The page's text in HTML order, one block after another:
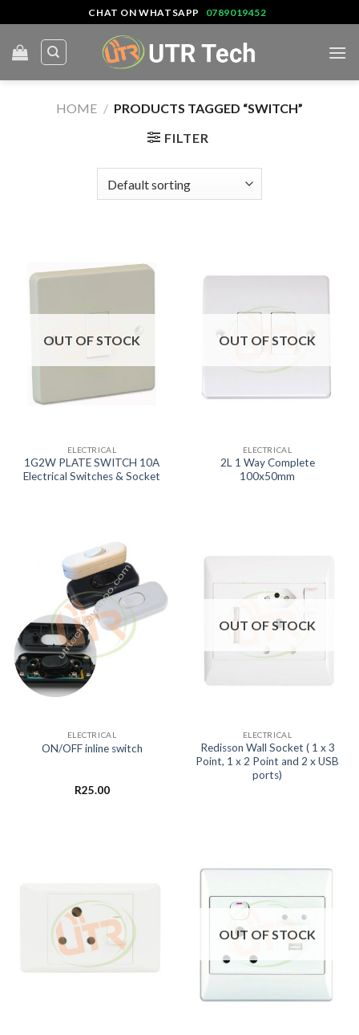
to
content
CHAT ON WHATSAPP 0789019452
HOME / PRODUCTS TAGGED “SWITCH”
FILTER
OUT OF STOCK
ELECTRICAL
1G2W PLATE SWITCH 10A
Electrical Switches & Socket
OUT OF STOCK
ELECTRICAL
2L 1 Way Complete
100x50mm
ELECTRICAL
ON/OFF inline switch
R25.00
OUT OF STOCK
ELECTRICAL
Redisson Wall Socket ( 1 x 3
Point, 1 x 2 Point and 2 x USB
ports)
OUT OF STOCK